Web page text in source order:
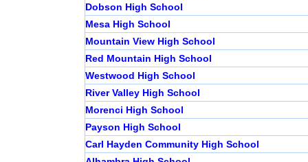
Dobson High School
Mesa High School
Mountain View High School
Red Mountain High School
Westwood High School
River Valley High School
Morenci High School
Payson High School
Carl Hayden Community High School